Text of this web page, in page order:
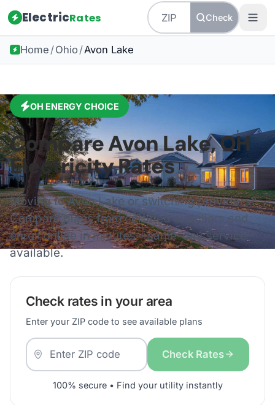
ElectricRates Check
Home /Ohio /Avon Lake
OH ENERGY CHOICE
CompareAvon Lake,OH
Electricity Rates
Moving toAvon Lakeor switching providers?
Compare plans from certified suppliers and
enroll online in minutes—same-day service
available.
Check rates in your area
Enter your ZIP code to see available plans
Check Rates
100% secure • Find your utility instantly